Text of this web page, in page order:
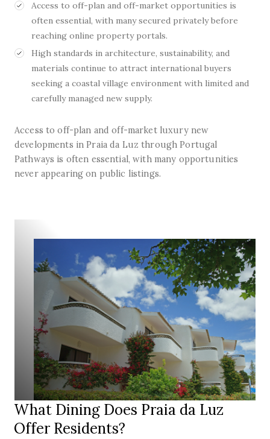
Access to off-plan and off-market opportunities is
often essential, with many secured privately before
reaching online property portals.
High standards in architecture, sustainability, and
materials continue to attract international buyers
seeking a coastal village environment with limited and
carefully managed new supply.
Access to off-plan and off-market luxury new
developments in Praia da Luz through Portugal
Pathways is often essential, with many opportunities
never appearing on public listings.
What Dining Does Praia da Luz
Offer Residents?